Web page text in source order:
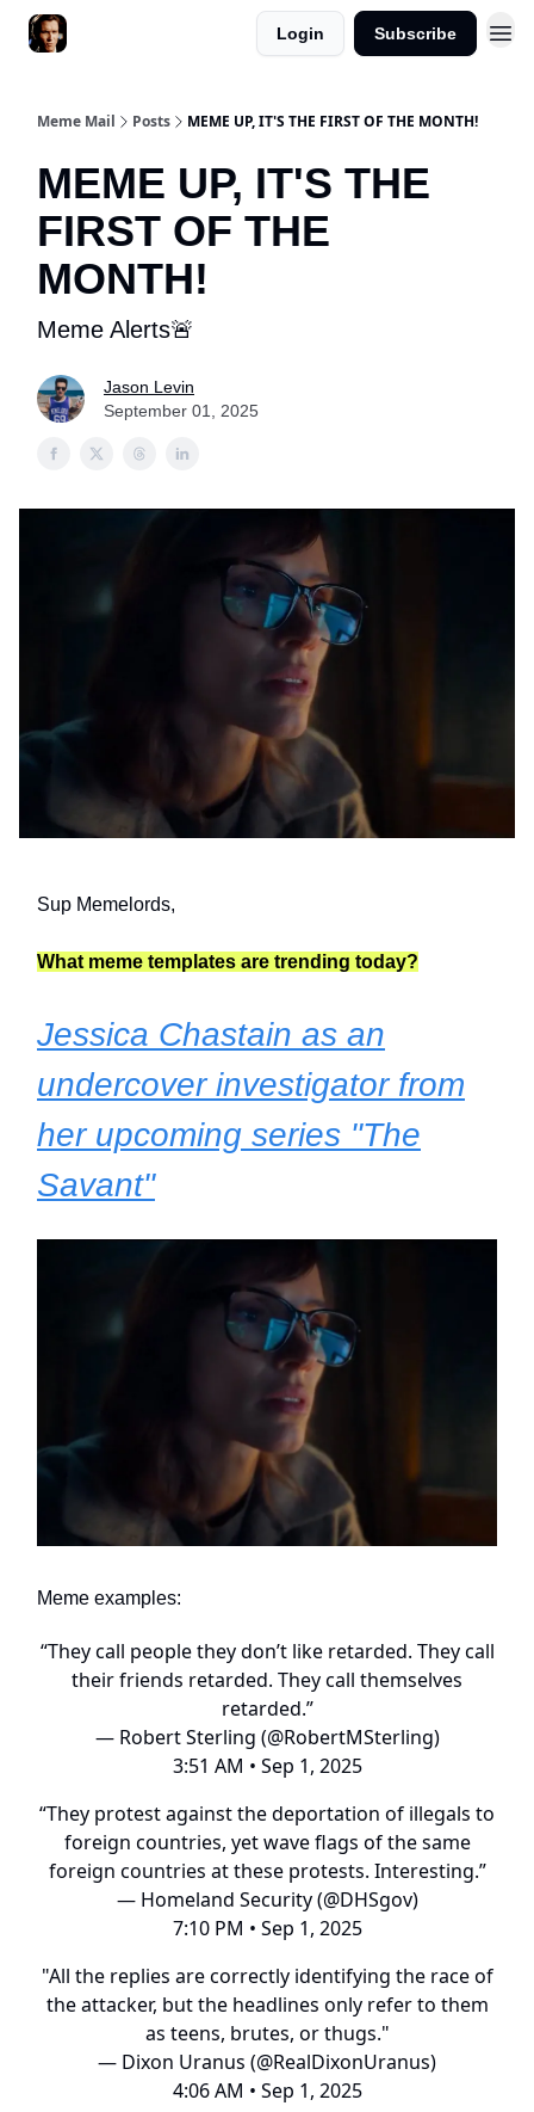
Login Subscribe
Meme Mail Posts MEME UP, IT'S THE FIRST OF THE MONTH!
MEME UP, IT'S THE
FIRST OF THE
MONTH!
Meme Alerts🚨
Jason Levin
September 01, 2025
Sup Memelords,
What meme templates are trending today?
Jessica Chastain as an
undercover investigator from
her upcoming series "The
Savant"
Meme examples:
“They call people they don’t like retarded. They call
their friends retarded. They call themselves
retarded.”
— Robert Sterling (@RobertMSterling)
3:51 AM • Sep 1, 2025
“They protest against the deportation of illegals to
foreign countries, yet wave flags of the same
foreign countries at these protests. Interesting.”
— Homeland Security (@DHSgov)
7:10 PM • Sep 1, 2025
"All the replies are correctly identifying the race of
the attacker, but the headlines only refer to them
as teens, brutes, or thugs."
— Dixon Uranus (@RealDixonUranus)
4:06 AM • Sep 1, 2025